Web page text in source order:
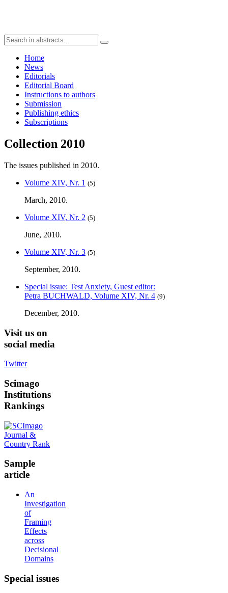
Home
News
Editorials
Editorial Board
Instructions to authors
Submission
Publishing ethics
Subscriptions
Collection 2010
The issues published in 2010.
Volume XIV, Nr. 1 (5)
March, 2010.
Volume XIV, Nr. 2 (5)
June, 2010.
Volume XIV, Nr. 3 (5)
September, 2010.
Special issue: Test Anxiety, Guest editor:
Petra BUCHWALD, Volume XIV, Nr. 4 (9)
December, 2010.
Visit us on
social media
Twitter
Scimago
Institutions
Rankings
Sample
article
An
Investigation
of
Framing
Effects
across
Decisional
Domains
Special issues